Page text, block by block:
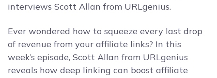
interviews Scott Allan from URLgenius.
Ever wondered how to squeeze every last drop
of revenue from your affiliate links? In this
week’s episode, Scott Allan from URLgenius
reveals how deep linking can boost affiliate